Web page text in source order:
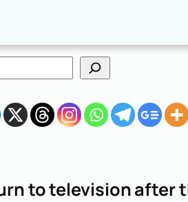
to television after